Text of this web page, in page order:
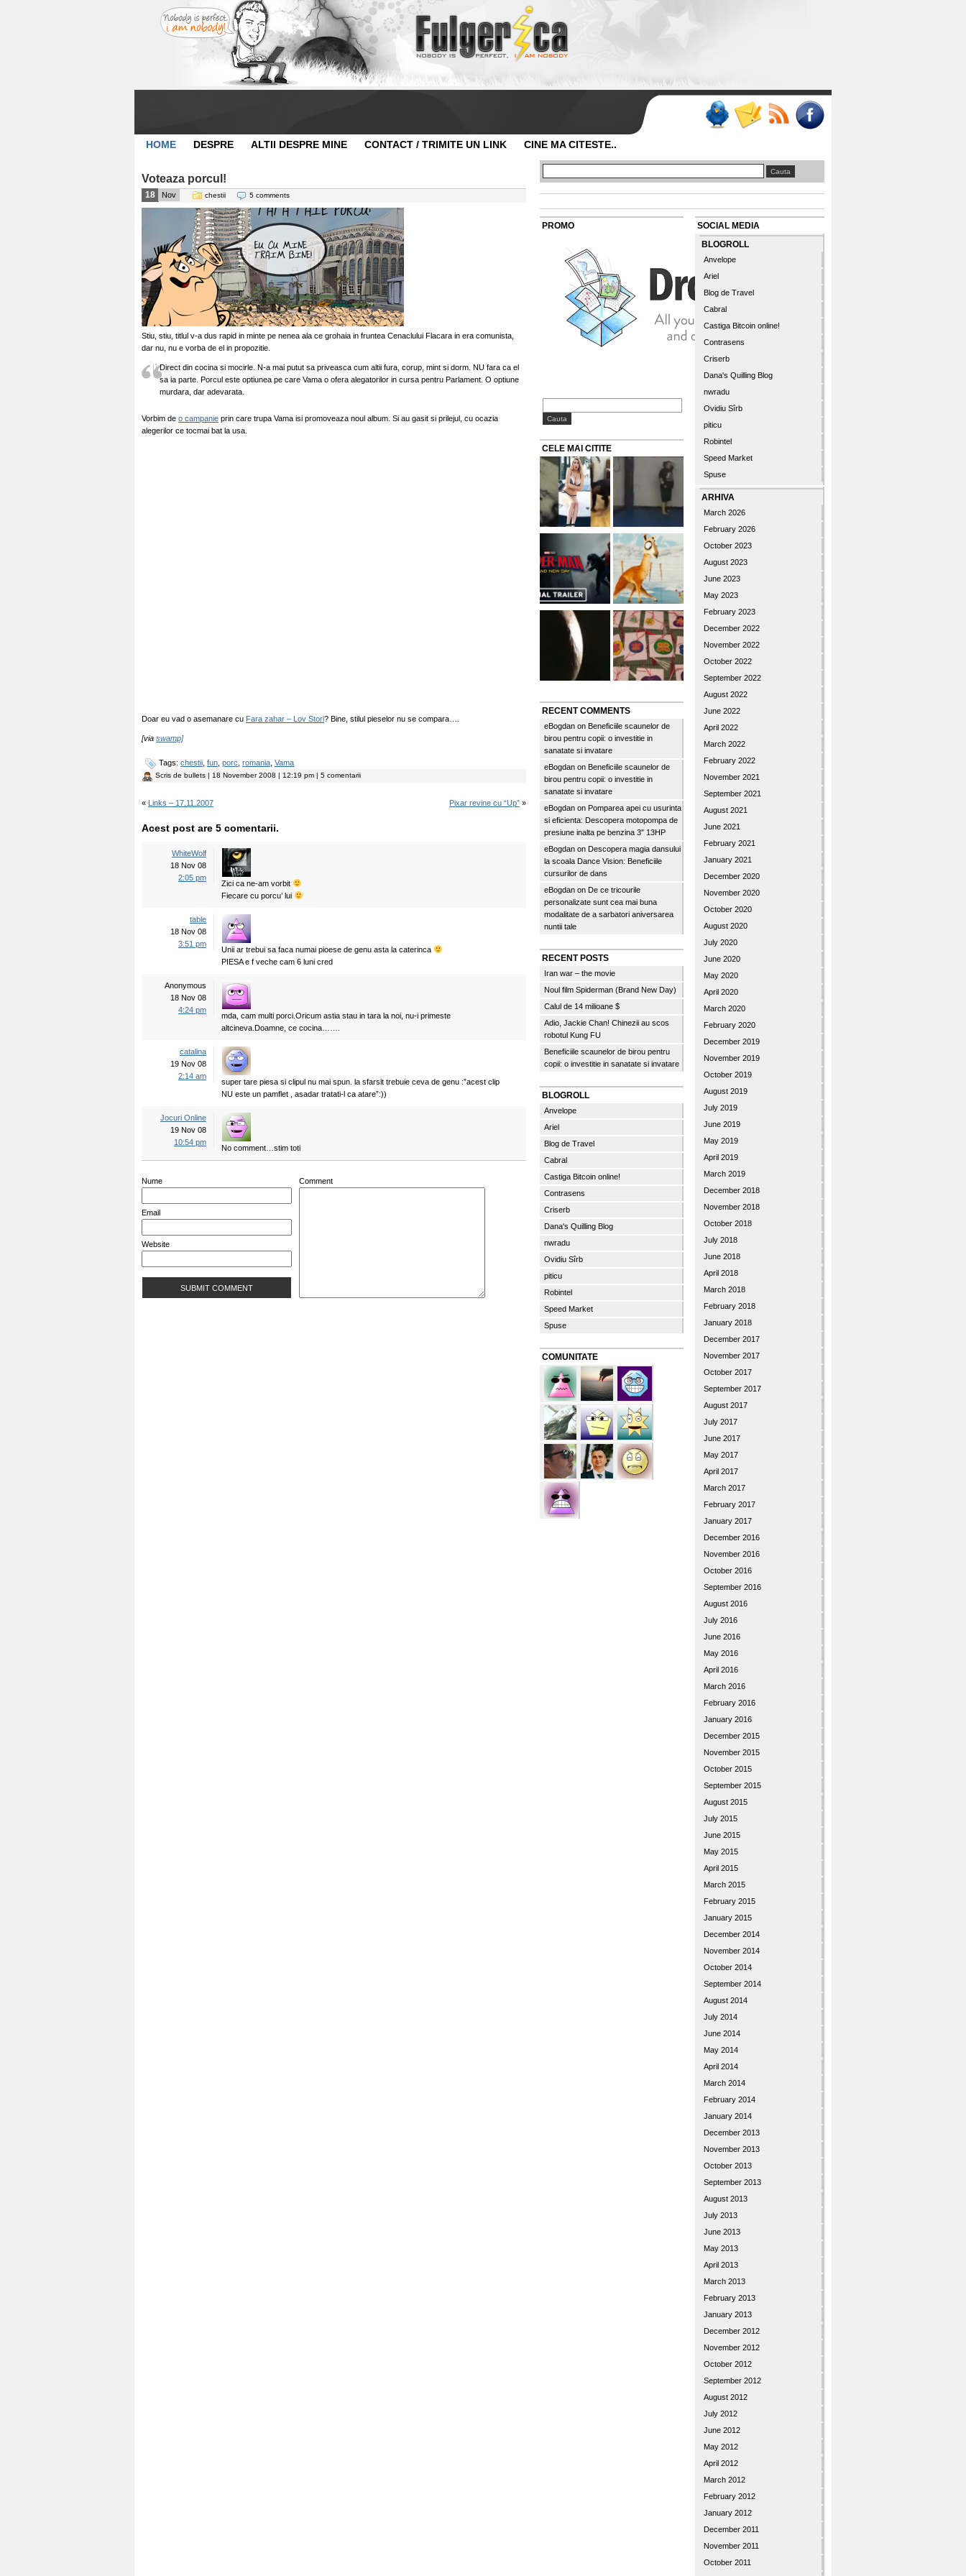
HOME DESPRE ALTII DESPRE MINE CONTACT / TRIMITE UN LINK CINE MA CITESTE..
Voteaza porcul!
18 Nov chestii 5 comments
Stiu, stiu, titlul v-a dus rapid in minte pe nenea ala ce grohaia in fruntea Cenaclului Flacara in era comunista,
dar nu, nu e vorba de el in propozitie.
Direct din cocina si mocirle. N-a mai putut sa priveasca cum altii fura, corup, mint si dorm. NU fara ca el
sa ia parte. Porcul este optiunea pe care Vama o ofera alegatorilor in cursa pentru Parlament. O optiune
murdara, dar adevarata.
Vorbim de o campanie prin care trupa Vama isi promoveaza noul album. Si au gasit si prilejul, cu ocazia
alegerilor ce tocmai bat la usa.
Doar eu vad o asemanare cu Fara zahar – Lov Stori? Bine, stilul pieselor nu se compara….
[via swamp]
Tags: chestii fun porc romania Vama
Scris de bullets | 18 November 2008 | 12:19 pm | 5 comentarii
« Links – 17.11.2007 Pixar revine cu “Up” »
Acest post are 5 comentarii.
WhiteWolf
18 Nov 08
2:05 pm
Zici ca ne-am vorbit
Fiecare cu porcu’ lui
table
18 Nov 08
3:51 pm
Unii ar trebui sa faca numai pioese de genu asta la caterinca
PIESA e f veche cam 6 luni cred
Anonymous
18 Nov 08
4:24 pm
mda, cam multi porci.Oricum astia stau in tara la noi, nu-i primeste
altcineva.Doamne, ce cocina…….
catalina
19 Nov 08
2:14 am
super tare piesa si clipul nu mai spun. la sfarsit trebuie ceva de genu :”acest clip
NU este un pamflet , asadar tratati-l ca atare”:))
Jocuri Online
19 Nov 08
10:54 pm
No comment…stim toti
Nume
Email
Website
Comment
PROMO
CELE MAI CITITE
RECENT COMMENTS
eBogdan on Beneficiile scaunelor de
birou pentru copii: o investitie in
sanatate si invatare
eBogdan on Beneficiile scaunelor de
birou pentru copii: o investitie in
sanatate si invatare
eBogdan on Pomparea apei cu usurinta
si eficienta: Descopera motopompa de
presiune inalta pe benzina 3″ 13HP
eBogdan on Descopera magia dansului
la scoala Dance Vision: Beneficiile
cursurilor de dans
eBogdan on De ce tricourile
personalizate sunt cea mai buna
modalitate de a sarbatori aniversarea
nuntii tale
RECENT POSTS
Iran war – the movie
Noul film Spiderman (Brand New Day)
Calul de 14 milioane $
Adio, Jackie Chan! Chinezii au scos
robotul Kung FU
Beneficiile scaunelor de birou pentru
copii: o investitie in sanatate si invatare
BLOGROLL
Anvelope
Ariel
Blog de Travel
Cabral
Castiga Bitcoin online!
Contrasens
Criserb
Dana's Quilling Blog
nwradu
Ovidiu Sîrb
piticu
Robintel
Speed Market
Spuse
COMUNITATE
SOCIAL MEDIA
BLOGROLL
Anvelope
Ariel
Blog de Travel
Cabral
Castiga Bitcoin online!
Contrasens
Criserb
Dana's Quilling Blog
nwradu
Ovidiu Sîrb
piticu
Robintel
Speed Market
Spuse
ARHIVA
March 2026
February 2026
October 2023
August 2023
June 2023
May 2023
February 2023
December 2022
November 2022
October 2022
September 2022
August 2022
June 2022
April 2022
March 2022
February 2022
November 2021
September 2021
August 2021
June 2021
February 2021
January 2021
December 2020
November 2020
October 2020
August 2020
July 2020
June 2020
May 2020
April 2020
March 2020
February 2020
December 2019
November 2019
October 2019
August 2019
July 2019
June 2019
May 2019
April 2019
March 2019
December 2018
November 2018
October 2018
July 2018
June 2018
April 2018
March 2018
February 2018
January 2018
December 2017
November 2017
October 2017
September 2017
August 2017
July 2017
June 2017
May 2017
April 2017
March 2017
February 2017
January 2017
December 2016
November 2016
October 2016
September 2016
August 2016
July 2016
June 2016
May 2016
April 2016
March 2016
February 2016
January 2016
December 2015
November 2015
October 2015
September 2015
August 2015
July 2015
June 2015
May 2015
April 2015
March 2015
February 2015
January 2015
December 2014
November 2014
October 2014
September 2014
August 2014
July 2014
June 2014
May 2014
April 2014
March 2014
February 2014
January 2014
December 2013
November 2013
October 2013
September 2013
August 2013
July 2013
June 2013
May 2013
April 2013
March 2013
February 2013
January 2013
December 2012
November 2012
October 2012
September 2012
August 2012
July 2012
June 2012
May 2012
April 2012
March 2012
February 2012
January 2012
December 2011
November 2011
October 2011